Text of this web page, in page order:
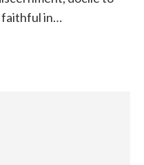
faithful in…